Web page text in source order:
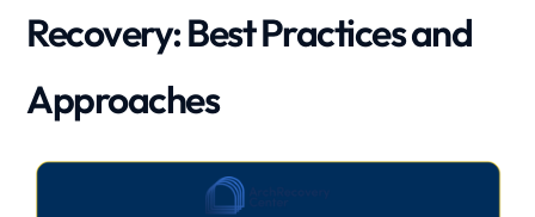
Recovery: Best Practices and
Approaches